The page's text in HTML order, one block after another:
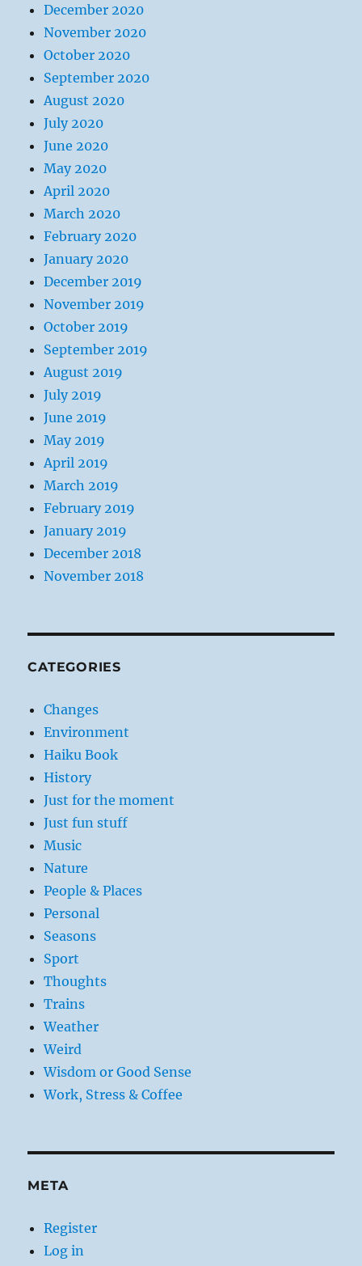
December 2020
November 2020
October 2020
September 2020
August 2020
July 2020
June 2020
May 2020
April 2020
March 2020
February 2020
January 2020
December 2019
November 2019
October 2019
September 2019
August 2019
July 2019
June 2019
May 2019
April 2019
March 2019
February 2019
January 2019
December 2018
November 2018
CATEGORIES
Changes
Environment
Haiku Book
History
Just for the moment
Just fun stuff
Music
Nature
People & Places
Personal
Seasons
Sport
Thoughts
Trains
Weather
Weird
Wisdom or Good Sense
Work, Stress & Coffee
META
Register
Log in